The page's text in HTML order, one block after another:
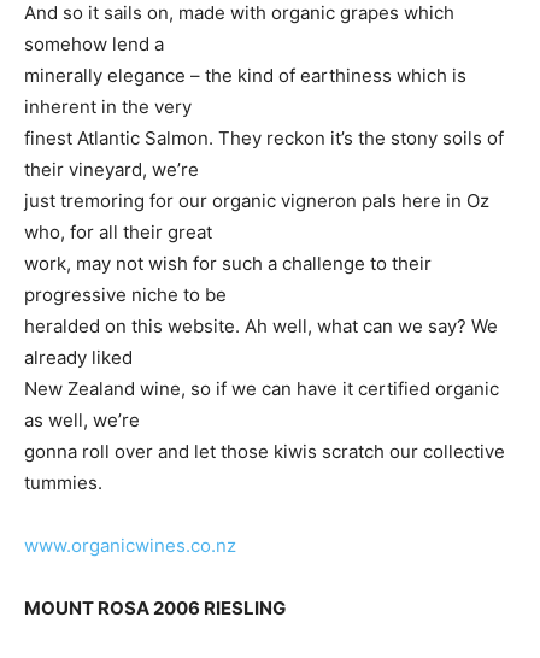
And so it sails on, made with organic grapes which
somehow lend a
minerally elegance – the kind of earthiness which is
inherent in the very
finest Atlantic Salmon. They reckon it’s the stony soils of
their vineyard, we’re
just tremoring for our organic vigneron pals here in Oz
who, for all their great
work, may not wish for such a challenge to their
progressive niche to be
heralded on this website. Ah well, what can we say? We
already liked
New Zealand wine, so if we can have it certified organic
as well, we’re
gonna roll over and let those kiwis scratch our collective
tummies.
www.organicwines.co.nz
MOUNT ROSA 2006 RIESLING